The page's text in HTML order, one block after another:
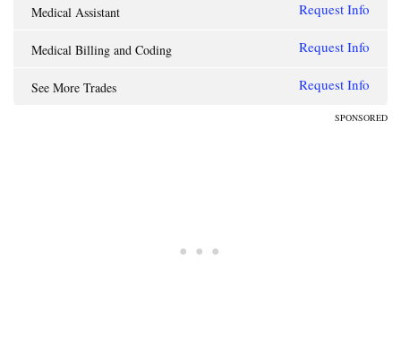
Medical Assistant Request Info
Medical Billing and Coding Request Info
See More Trades Request Info
SPONSORED